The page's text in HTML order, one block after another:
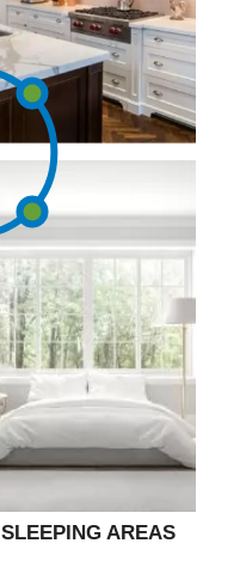
SLEEPING AREAS